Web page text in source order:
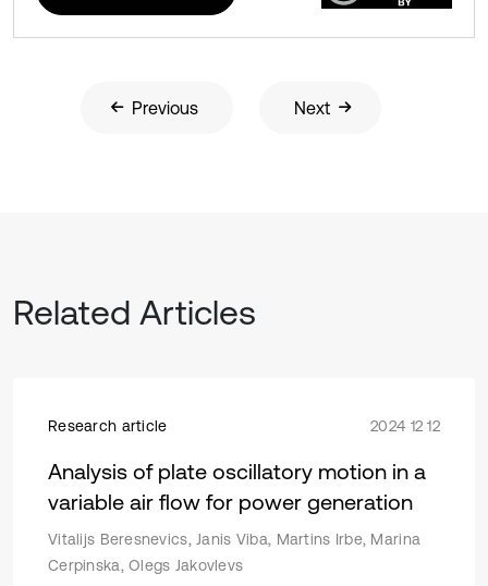
Previous Next
Related Articles
Research article 2024 12 12
Analysis of plate oscillatory motion in a
variable air flow for power generation
Vitalijs Beresnevics, Janis Viba, Martins Irbe, Marina
Cerpinska, Olegs Jakovlevs